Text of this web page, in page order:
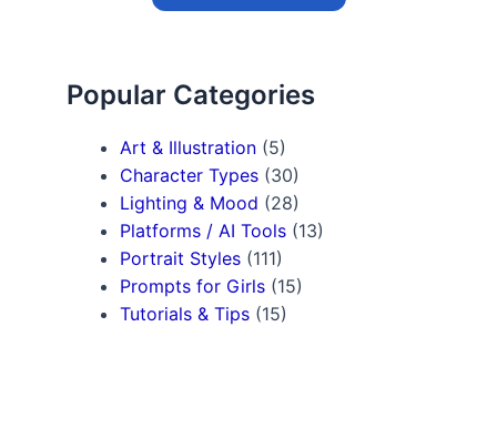
Popular Categories
Art & Illustration (5)
Character Types (30)
Lighting & Mood (28)
Platforms / AI Tools (13)
Portrait Styles (111)
Prompts for Girls (15)
Tutorials & Tips (15)